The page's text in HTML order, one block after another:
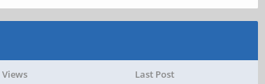
Views Last Post